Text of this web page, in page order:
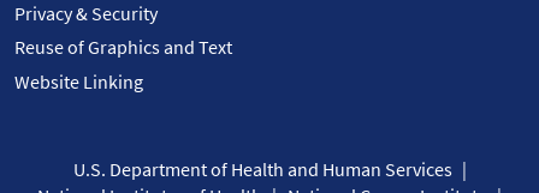
Privacy & Security
Reuse of Graphics and Text
Website Linking
U.S. Department of Health and Human Services